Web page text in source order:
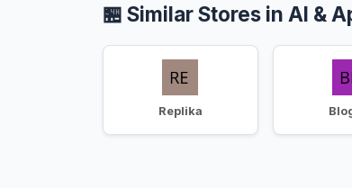
🏪 Similar Stores in AI &
Replika